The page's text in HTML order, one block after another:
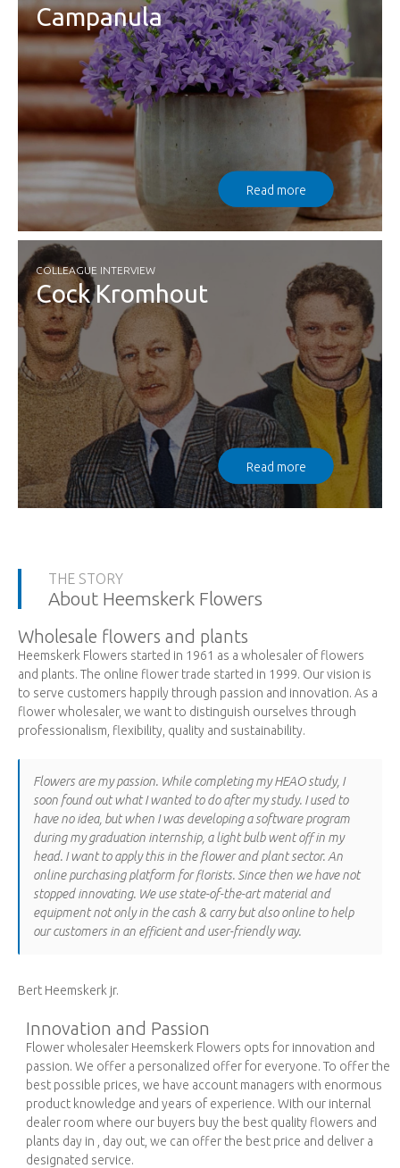
Campanula
Read more
COLLEAGUE INTERVIEW
Cock Kromhout
Read more
THE STORY
About Heemskerk Flowers
Wholesale flowers and plants
Heemskerk Flowers started in 1961 as a wholesaler of flowers
and plants. The online flower trade started in 1999. Our vision is
to serve customers happily through passion and innovation. As a
flower wholesaler, we want to distinguish ourselves through
professionalism, flexibility, quality and sustainability.
Flowers are my passion. While completing my HEAO study, I
soon found out what I wanted to do after my study. I used to
have no idea, but when I was developing a software program
during my graduation internship, a light bulb went off in my
head. I want to apply this in the flower and plant sector. An
online purchasing platform for florists. Since then we have not
stopped innovating. We use state-of-the-art material and
equipment not only in the cash & carry but also online to help
our customers in an efficient and user-friendly way.
Bert Heemskerk jr.
Innovation and Passion
Flower wholesaler Heemskerk Flowers opts for innovation and
passion. We offer a personalized offer for everyone. To offer the
best possible prices, we have account managers with enormous
product knowledge and years of experience. With our internal
dealer room where our buyers buy the best quality flowers and
plants day in , day out, we can offer the best price and deliver a
designated service.